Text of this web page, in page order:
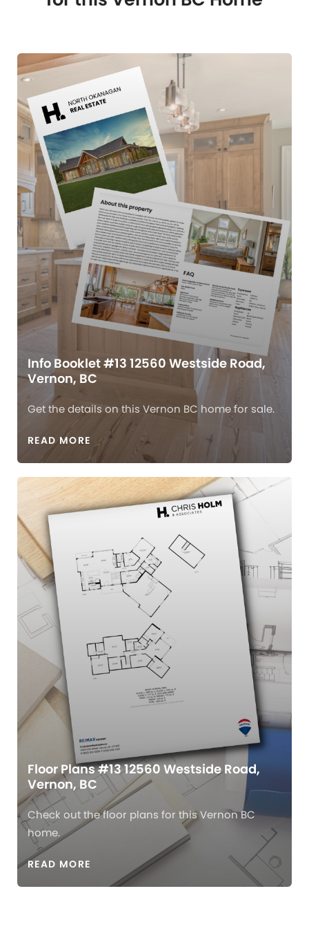
Info Booklet #13 12560 Westside Road,
Vernon, BC
Get the details on this Vernon BC home for sale.
READ MORE
Floor Plans #13 12560 Westside Road,
Vernon, BC
Check out the floor plans for this Vernon BC
home.
READ MORE